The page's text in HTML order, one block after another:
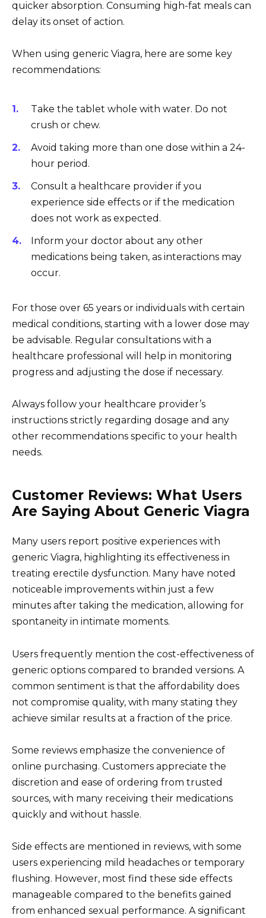
quicker absorption. Consuming high-fat meals can
delay its onset of action.
When using generic Viagra, here are some key
recommendations:
Take the tablet whole with water. Do not
crush or chew.
Avoid taking more than one dose within a 24-
hour period.
Consult a healthcare provider if you
experience side effects or if the medication
does not work as expected.
Inform your doctor about any other
medications being taken, as interactions may
occur.
For those over 65 years or individuals with certain
medical conditions, starting with a lower dose may
be advisable. Regular consultations with a
healthcare professional will help in monitoring
progress and adjusting the dose if necessary.
Always follow your healthcare provider’s
instructions strictly regarding dosage and any
other recommendations specific to your health
needs.
Customer Reviews: What Users
Are Saying About Generic Viagra
Many users report positive experiences with
generic Viagra, highlighting its effectiveness in
treating erectile dysfunction. Many have noted
noticeable improvements within just a few
minutes after taking the medication, allowing for
spontaneity in intimate moments.
Users frequently mention the cost-effectiveness of
generic options compared to branded versions. A
common sentiment is that the affordability does
not compromise quality, with many stating they
achieve similar results at a fraction of the price.
Some reviews emphasize the convenience of
online purchasing. Customers appreciate the
discretion and ease of ordering from trusted
sources, with many receiving their medications
quickly and without hassle.
Side effects are mentioned in reviews, with some
users experiencing mild headaches or temporary
flushing. However, most find these side effects
manageable compared to the benefits gained
from enhanced sexual performance. A significant